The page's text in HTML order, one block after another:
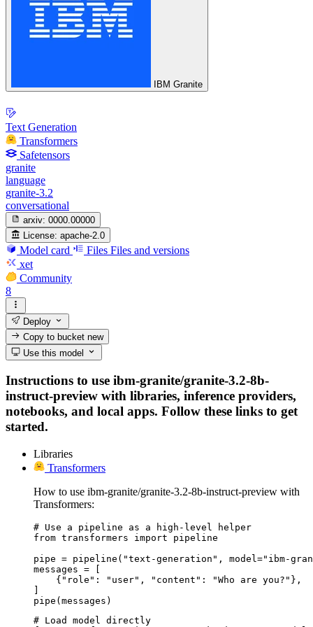
IBM Granite
Text Generation
Transformers
Safetensors
granite
language
granite-3.2
conversational
arxiv: 0000.00000
License: apache-2.0
Model card Files Files and versions
xet
Community
8
Deploy
Copy to bucketnew
Use this model
Instructions to use ibm-granite/granite-3.2-8b-
instruct-preview with libraries, inference providers,
notebooks, and local apps. Follow these links to get
started.
Libraries
Transformers
How to use ibm-granite/granite-3.2-8b-instruct-preview with
Transformers:
# Use a pipeline as a high-level helper
from transformers import pipeline
pipe = pipeline("text-generation", model="ibm-
messages = [
    {"role": "user", "content": "Who are you?"},
pipe(messages)
# Load model directly